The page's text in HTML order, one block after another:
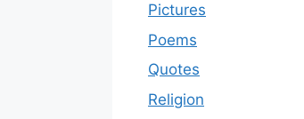
Pictures
Poems
Quotes
Religion